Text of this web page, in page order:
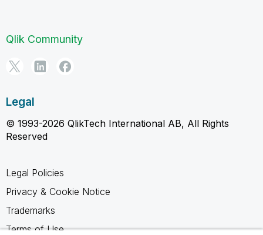
Qlik Community
Legal
© 1993-2026 QlikTech International AB, All Rights
Reserved
Legal Policies
Privacy & Cookie Notice
Trademarks
Terms of Use